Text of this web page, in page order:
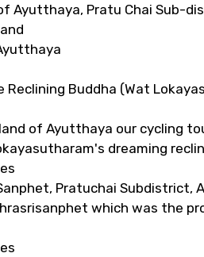
Ayutthaya, Pratu Chai Sub-
Reclining Buddha (Wat
of Ayutthaya our cycling
dreaming
Pratuchai Subdistrict,
which was the